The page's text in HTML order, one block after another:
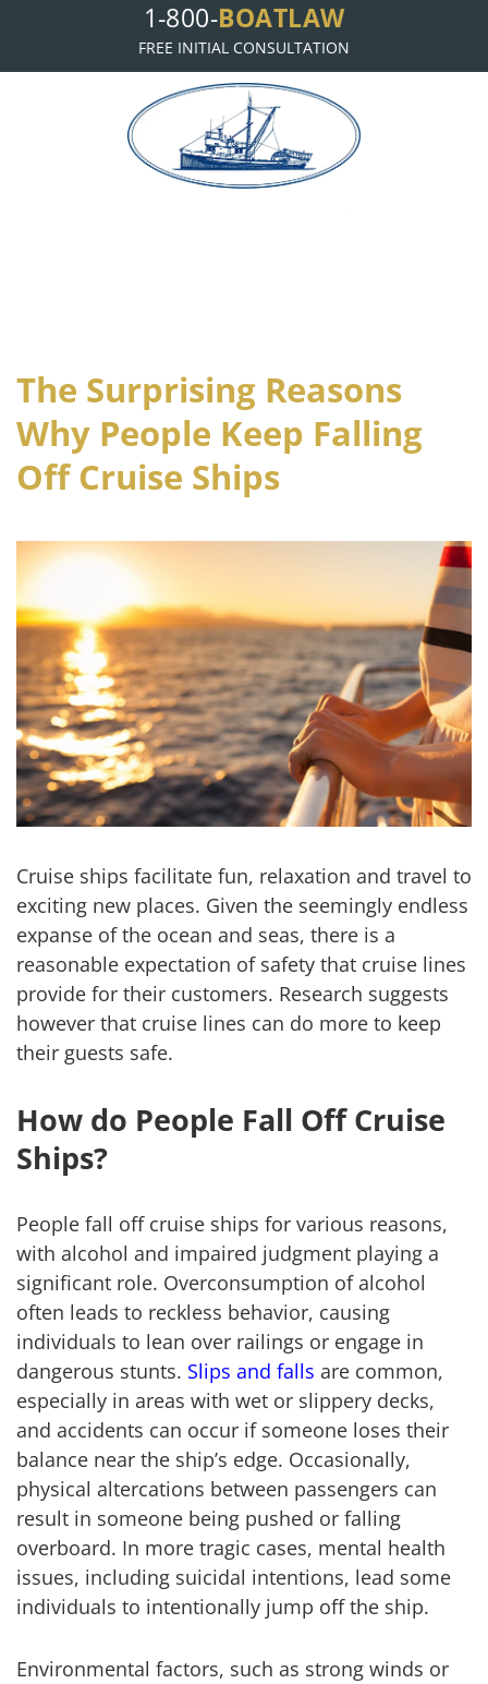
1-800-BOATLAW
FREE INITIAL CONSULTATION
The Surprising Reasons
Why People Keep Falling
Off Cruise Ships
Cruise ships facilitate fun, relaxation and travel to
exciting new places. Given the seemingly endless
expanse of the ocean and seas, there is a
reasonable expectation of safety that cruise lines
provide for their customers. Research suggests
however that cruise lines can do more to keep
their guests safe.
How do People Fall Off Cruise
Ships?
People fall off cruise ships for various reasons,
with alcohol and impaired judgment playing a
significant role. Overconsumption of alcohol
often leads to reckless behavior, causing
individuals to lean over railings or engage in
dangerous stunts. Slips and falls are common,
especially in areas with wet or slippery decks,
and accidents can occur if someone loses their
balance near the ship’s edge. Occasionally,
physical altercations between passengers can
result in someone being pushed or falling
overboard. In more tragic cases, mental health
issues, including suicidal intentions, lead some
individuals to intentionally jump off the ship.
Environmental factors, such as strong winds or